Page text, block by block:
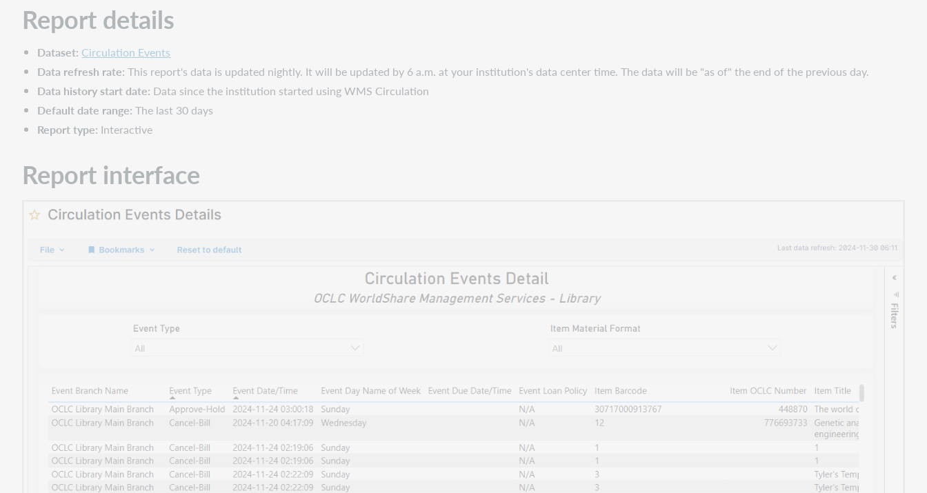
Report details
Dataset: Circulation Events
Data refresh rate: This report's data is updated nightly. It will be updated by 6 a.m. at your institution's data center time. The data will be "as of" the end of the previous day.
Data history start date: Data since the institution started using WMS Circulation
Default date range: The last 30 days
Report type: Interactive
Report interface